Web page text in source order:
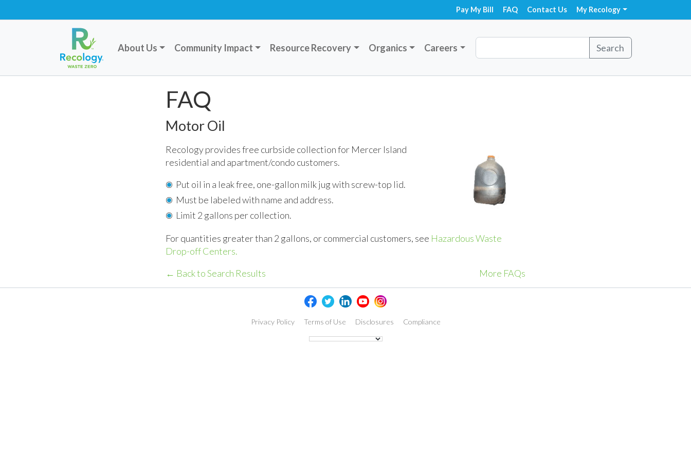
Pay My Bill FAQ Contact Us My Recology
About Us Community Impact Resource Recovery Organics Careers Search
FAQ
Motor Oil
Recology provides free curbside collection for Mercer Island
residential and apartment/condo customers.
Put oil in a leak free, one-gallon milk jug with screw-top lid.
Must be labeled with name and address.
Limit 2 gallons per collection.
For quantities greater than 2 gallons, or commercial customers, see Hazardous Waste
Drop-off Centers.
← Back to Search Results
More FAQs
Privacy Policy Terms of Use Disclosures Compliance